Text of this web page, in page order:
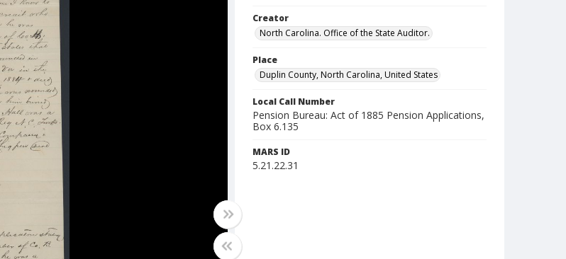
Creator
North Carolina. Office of the State Auditor.
Place
Duplin County, North Carolina, United States
Local Call Number
Pension Bureau: Act of 1885 Pension Applications,
Box 6.135
MARS ID
5.21.22.31